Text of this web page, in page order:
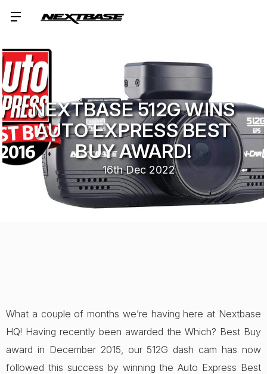
NEXTBASE 512G WINS
AUTO EXPRESS BEST
BUY AWARD!
16th Dec 2022
What a couple of months we’re having here at Nextbase
HQ! Having recently been awarded the Which? Best Buy
award in December 2015, our 512G dash cam has now
followed this success by winning the Auto Express Best